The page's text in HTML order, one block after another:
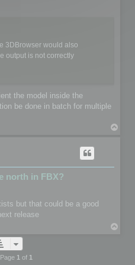
3DBrowser would also
output is not correctly
the model inside the
be done in batch for multiple
north in FBX?
but that could be a good
release
1 of 1